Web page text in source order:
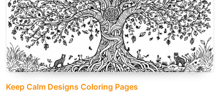
Keep Calm Designs Coloring Pages